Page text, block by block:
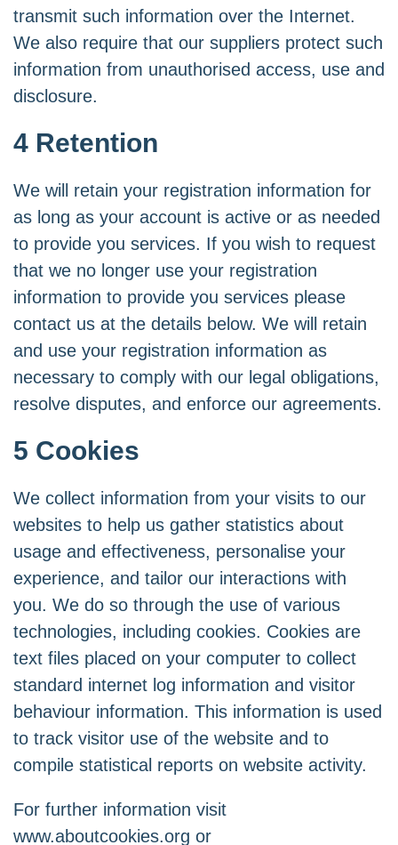
transmit such information over the Internet.
We also require that our suppliers protect such
information from unauthorised access, use and
disclosure.
4 Retention
We will retain your registration information for
as long as your account is active or as needed
to provide you services. If you wish to request
that we no longer use your registration
information to provide you services please
contact us at the details below. We will retain
and use your registration information as
necessary to comply with our legal obligations,
resolve disputes, and enforce our agreements.
5 Cookies
We collect information from your visits to our
websites to help us gather statistics about
usage and effectiveness, personalise your
experience, and tailor our interactions with
you. We do so through the use of various
technologies, including cookies. Cookies are
text files placed on your computer to collect
standard internet log information and visitor
behaviour information. This information is used
to track visitor use of the website and to
compile statistical reports on website activity.
For further information visit
www.aboutcookies.org or